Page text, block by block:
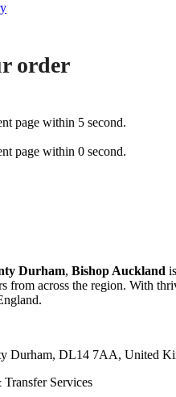
order
page within 5 second.
page within 0 second.
Durham, Bishop Auckland
from across the region. With
Durham, DL14 7AA, United